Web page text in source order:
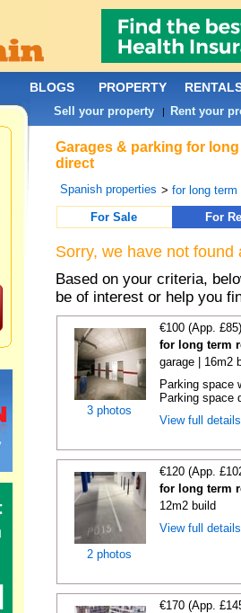
Garages & parking for
direct
Spanish properties >for long term
For Sale
For
Sorry, we have not
Based on your criteria,
be of interest or help you
3 photos
€100 (App.
for long term
garage | 16m2
Parking space
Parking space
View full
2 photos
€120 (App.
for long term
12m2 build
View full
€170 (App.
BLOGS PROPERTY
Sell your property | Rent your